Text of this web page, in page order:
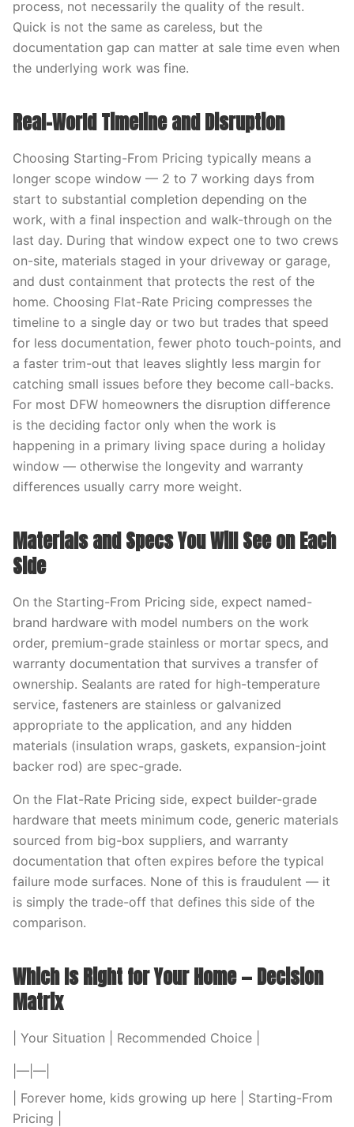
process, not necessarily the quality of the result.
Quick is not the same as careless, but the
documentation gap can matter at sale time even when
the underlying work was fine.
Real-World Timeline and Disruption
Choosing Starting-From Pricing typically means a
longer scope window — 2 to 7 working days from
start to substantial completion depending on the
work, with a final inspection and walk-through on the
last day. During that window expect one to two crews
on-site, materials staged in your driveway or garage,
and dust containment that protects the rest of the
home. Choosing Flat-Rate Pricing compresses the
timeline to a single day or two but trades that speed
for less documentation, fewer photo touch-points, and
a faster trim-out that leaves slightly less margin for
catching small issues before they become call-backs.
For most DFW homeowners the disruption difference
is the deciding factor only when the work is
happening in a primary living space during a holiday
window — otherwise the longevity and warranty
differences usually carry more weight.
Materials and Specs You Will See on Each
Side
On the Starting-From Pricing side, expect named-
brand hardware with model numbers on the work
order, premium-grade stainless or mortar specs, and
warranty documentation that survives a transfer of
ownership. Sealants are rated for high-temperature
service, fasteners are stainless or galvanized
appropriate to the application, and any hidden
materials (insulation wraps, gaskets, expansion-joint
backer rod) are spec-grade.
On the Flat-Rate Pricing side, expect builder-grade
hardware that meets minimum code, generic materials
sourced from big-box suppliers, and warranty
documentation that often expires before the typical
failure mode surfaces. None of this is fraudulent — it
is simply the trade-off that defines this side of the
comparison.
Which Is Right for Your Home — Decision
Matrix
| Your Situation | Recommended Choice |
|—|—|
| Forever home, kids growing up here | Starting-From
Pricing |